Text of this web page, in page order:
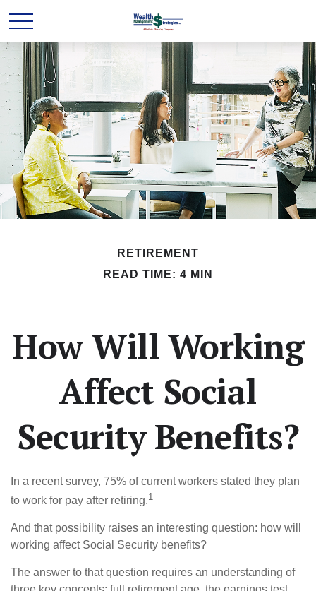
RETIREMENT
READ TIME: 4 MIN
How Will Working
Affect Social
Security Benefits?
In a recent survey, 75% of current workers stated they plan
to work for pay after retiring.1
And that possibility raises an interesting question: how will
working affect Social Security benefits?
The answer to that question requires an understanding of